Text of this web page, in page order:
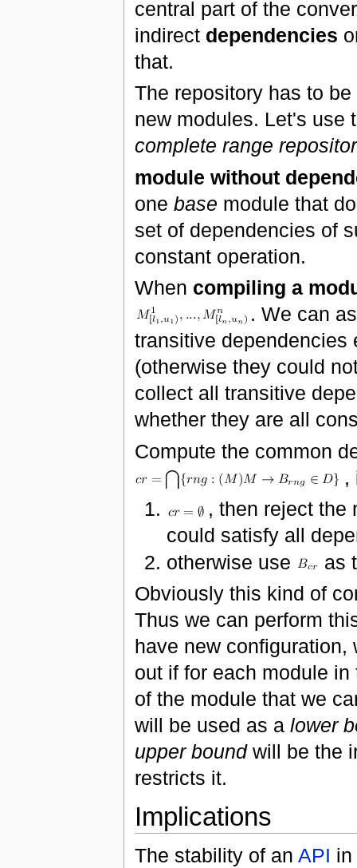
central part of the
indirect dependencies
that.
The repository has to
new modules. Let's use
complete range
module without
one base module that
set of dependencies of
constant operation.
When compiling a
. We can
transitive dependencies
(otherwise they could
collect all transitive
whether they are all
Compute the common
,
, then reject the
could satisfy all
otherwise use
as
Obviously this kind of
Thus we can perform
have new configuration,
out if for each module
of the module that we
will be used as a lower
upper boundwill be the
restricts it.
Implications
The stability of an API in